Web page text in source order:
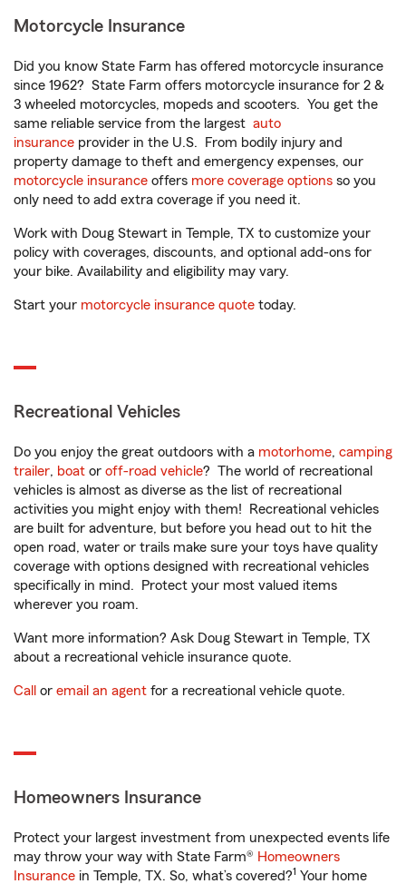
Motorcycle Insurance
Did you know State Farm has offered motorcycle insurance
since 1962? State Farm offers motorcycle insurance for 2 &
3 wheeled motorcycles, mopeds and scooters. You get the
same reliable service from the largest auto
insurance provider in the U.S. From bodily injury and
property damage to theft and emergency expenses, our
motorcycle insurance offers more coverage options so you
only need to add extra coverage if you need it.
Work with Doug Stewart in Temple, TX to customize your
policy with coverages, discounts, and optional add-ons for
your bike. Availability and eligibility may vary.
Start your motorcycle insurance quote today.
Recreational Vehicles
Do you enjoy the great outdoors with a motorhome, camping
trailer, boat or off-road vehicle? The world of recreational
vehicles is almost as diverse as the list of recreational
activities you might enjoy with them! Recreational vehicles
are built for adventure, but before you head out to hit the
open road, water or trails make sure your toys have quality
coverage with options designed with recreational vehicles
specifically in mind. Protect your most valued items
wherever you roam.
Want more information? Ask Doug Stewart in Temple, TX
about a recreational vehicle insurance quote.
Call or email an agent for a recreational vehicle quote.
Homeowners Insurance
Protect your largest investment from unexpected events life
may throw your way with State Farm® Homeowners
Insurance in Temple, TX. So, what’s covered?1 Your home